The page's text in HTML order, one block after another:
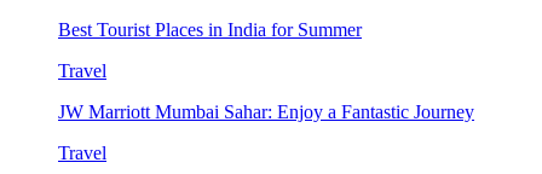
Best Tourist Places in India for Summer
Travel
JW Marriott Mumbai Sahar: Enjoy a Fantastic Journey
Travel